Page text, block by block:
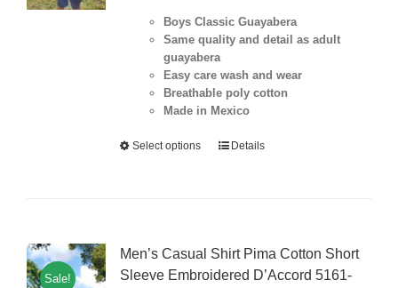
Boys Classic Guayabera
Same quality and detail as adult
guayabera
Easy care wash and wear
Breathable poly cotton
Made in Mexico
Select options Details
Sale!
Men’s Casual Shirt Pima Cotton Short
Sleeve Embroidered D’Accord 5161-